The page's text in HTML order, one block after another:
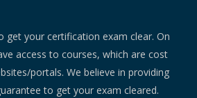
your certification exam clear. On
access to courses, which are cost
portals. We believe in providing
to get your exam cleared.